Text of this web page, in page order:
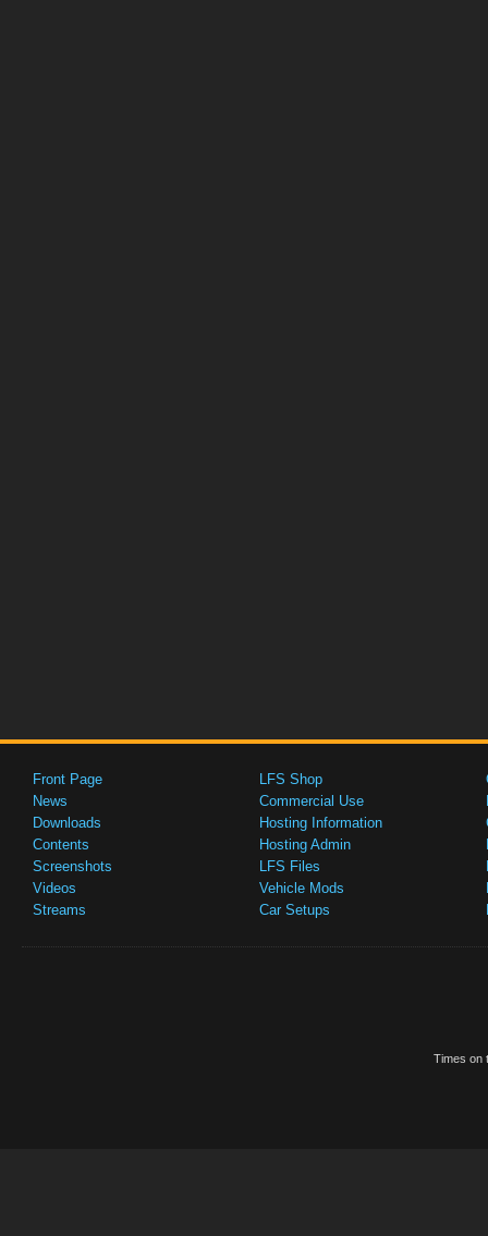
Front Page
News
Downloads
Contents
Screenshots
Videos
Streams
LFS Shop
Commercial Use
Hosting Information
Hosting Admin
LFS Files
Vehicle Mods
Car Setups
Times on